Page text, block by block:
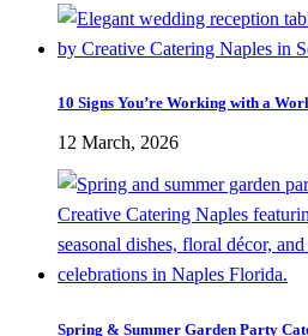
10 Signs You’re Working with a
12 March, 2026
Spring & Summer Garden Party